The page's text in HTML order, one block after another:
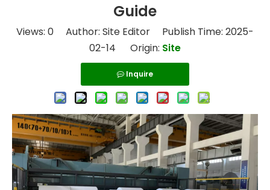
Guide
Views: 0 Author: Site Editor Publish Time: 2025-
02-14 Origin: Site
Inquire